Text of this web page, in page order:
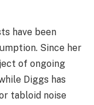
have been
Since her
of ongoing
Diggs has
tabloid noise